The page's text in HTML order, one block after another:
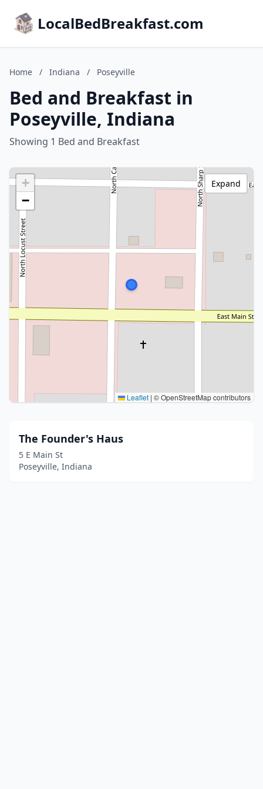
LocalBedBreakfast.com
Home / Indiana / Poseyville
Bed and Breakfast in
Poseyville, Indiana
Showing 1 Bed and Breakfast
+
−
Leaflet | © OpenStreetMap contributors
Expand
The Founder's Haus
5 E Main St
Poseyville, Indiana